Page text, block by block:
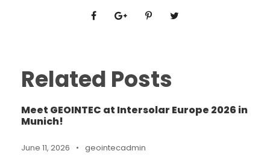
Related Posts
Meet GEOINTEC at Intersolar Europe 2026 in
Munich!
June 11, 2026 • geointecadmin